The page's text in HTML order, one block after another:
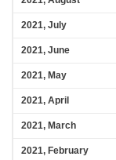
2021, July
2021, June
2021, May
2021, April
2021, March
2021, February